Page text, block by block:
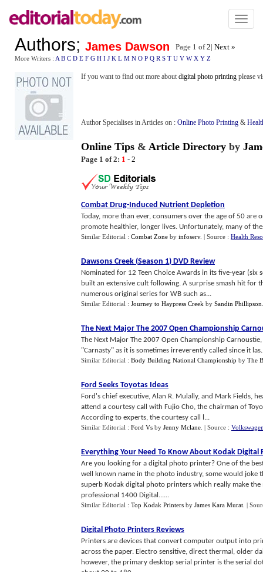
Toggle
Authors; James Dawson Page 1 of2| Next »
More Writers : A B C D E F G H I J K L M N O P Q R S T U V W X Y Z
If you want to find out more about digital photo printing please
Author Specialises in Articles on : Online Photo Printing &
Online Tips & Article Directory by
Page 1 of 2: 1 - 2
Combat Drug-Induced Nutrient Depletion
Today, more than ever, consumers over the age of 50
promote healthier, longer lives. Unfortunately, many of
Similar Editorial : Combat Zone by infoserv. | Source : Health
Dawsons Creek (Season 1) DVD Review
Nominated for 12 Teen Choice Awards in its five-year (six
built an extensive cult following. A surprise smash hit for
numerous original series for WB such as...
Similar Editorial : Journey to Haypress Creek by Sandin Phillipson
The Next Major The 2007 Open Championship
The Next Major The 2007 Open Championship
"Carnasty" as it is sometimes irreverently called since it
Similar Editorial : Body Building National Championship by The
Ford Seeks Toyotas Ideas
Ford's chief executive, Alan R. Mulally, and Mark Fields,
attend a courtesy call with Fujio Cho, the chairman of
According to experts, the courtesy call l...
Similar Editorial : Ford Vs by Jenny Mclane | Source :
Everything Your Need To Know About Kodak Digital
Are you looking for a digital photo printer? One of the
well known name in the photo industry, some would
superb Kodak digital photo printers which really make
professional 1400 Digital......
Similar Editorial : Top Kodak Printers by James Kara Murat |
Digital Photo Printers Reviews
Printers are devices that convert computer output into
across the paper. Electro sensitive, direct thermal, older
however, the primary desktop serial printer is the serial